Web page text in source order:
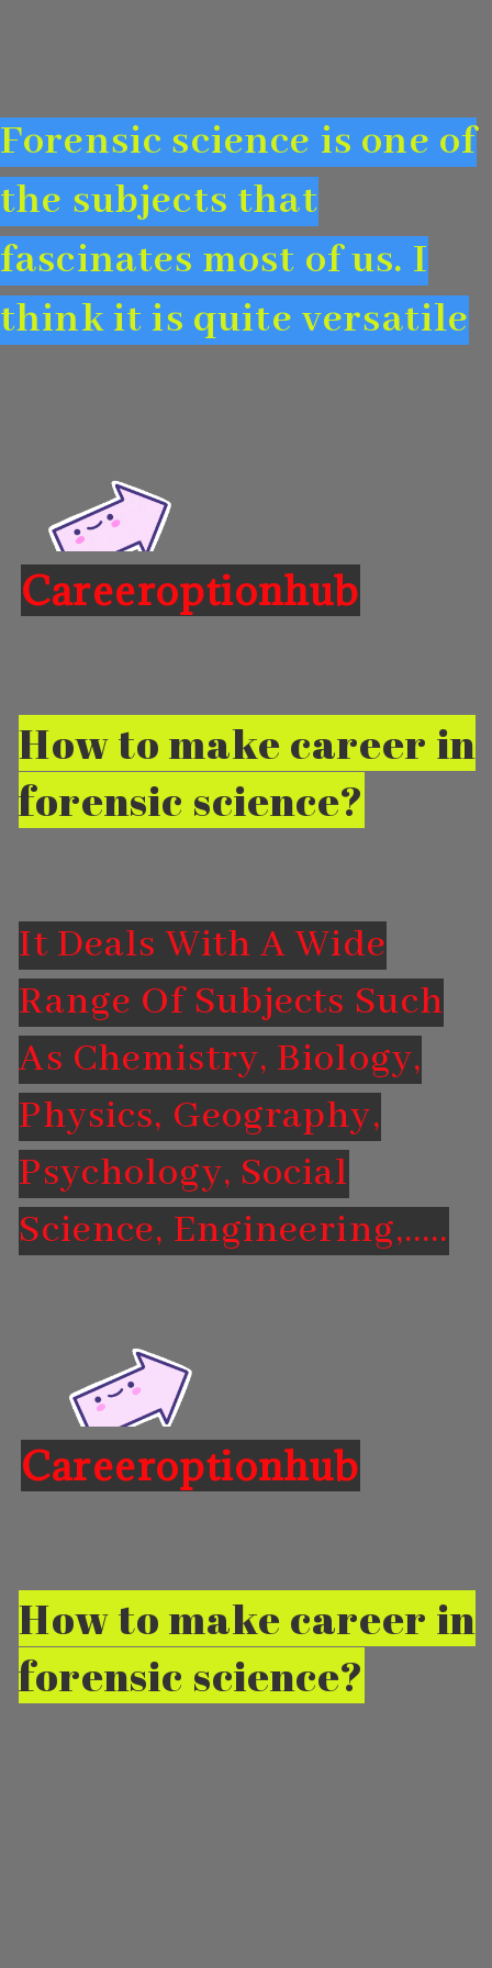
Forensic science is one of
the subjects that
fascinates most of us. I
think it is quite versatile
Opening
Careeroptionhub
How to make career in
forensic science?
It Deals With A Wide
Range Of Subjects Such
As Chemistry, Biology,
Physics, Geography,
Psychology, Social
Science, Engineering,.....
Opening
Careeroptionhub
How to make career in
forensic science?